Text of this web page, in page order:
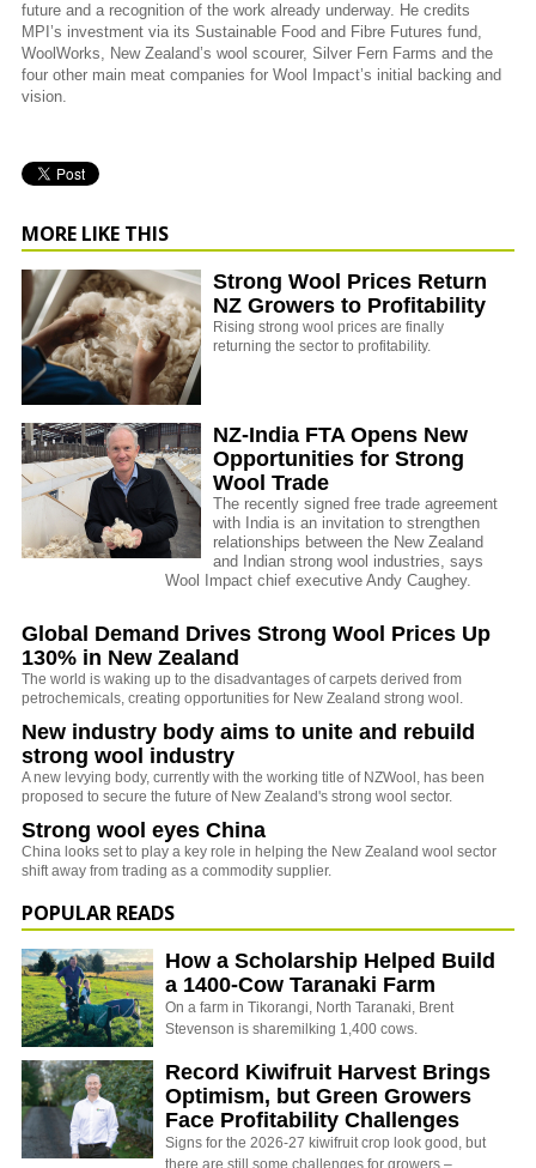
future and a recognition of the work already underway. He credits
MPI’s investment via its Sustainable Food and Fibre Futures fund,
WoolWorks, New Zealand’s wool scourer, Silver Fern Farms and the
four other main meat companies for Wool Impact’s initial backing and
vision.
MORE LIKE THIS
Strong Wool Prices Return
NZ Growers to Profitability
Rising strong wool prices are finally
returning the sector to profitability.
NZ-India FTA Opens New
Opportunities for Strong
Wool Trade
The recently signed free trade agreement
with India is an invitation to strengthen
relationships between the New Zealand
and Indian strong wool industries, says
Wool Impact chief executive Andy Caughey.
Global Demand Drives Strong Wool Prices Up
130% in New Zealand
The world is waking up to the disadvantages of carpets derived from
petrochemicals, creating opportunities for New Zealand strong wool.
New industry body aims to unite and rebuild
strong wool industry
A new levying body, currently with the working title of NZWool, has been
proposed to secure the future of New Zealand's strong wool sector.
Strong wool eyes China
China looks set to play a key role in helping the New Zealand wool sector
shift away from trading as a commodity supplier.
POPULAR READS
How a Scholarship Helped Build
a 1400-Cow Taranaki Farm
On a farm in Tikorangi, North Taranaki, Brent
Stevenson is sharemilking 1,400 cows.
Record Kiwifruit Harvest Brings
Optimism, but Green Growers
Face Profitability Challenges
Signs for the 2026-27 kiwifruit crop look good, but
there are still some challenges for growers –